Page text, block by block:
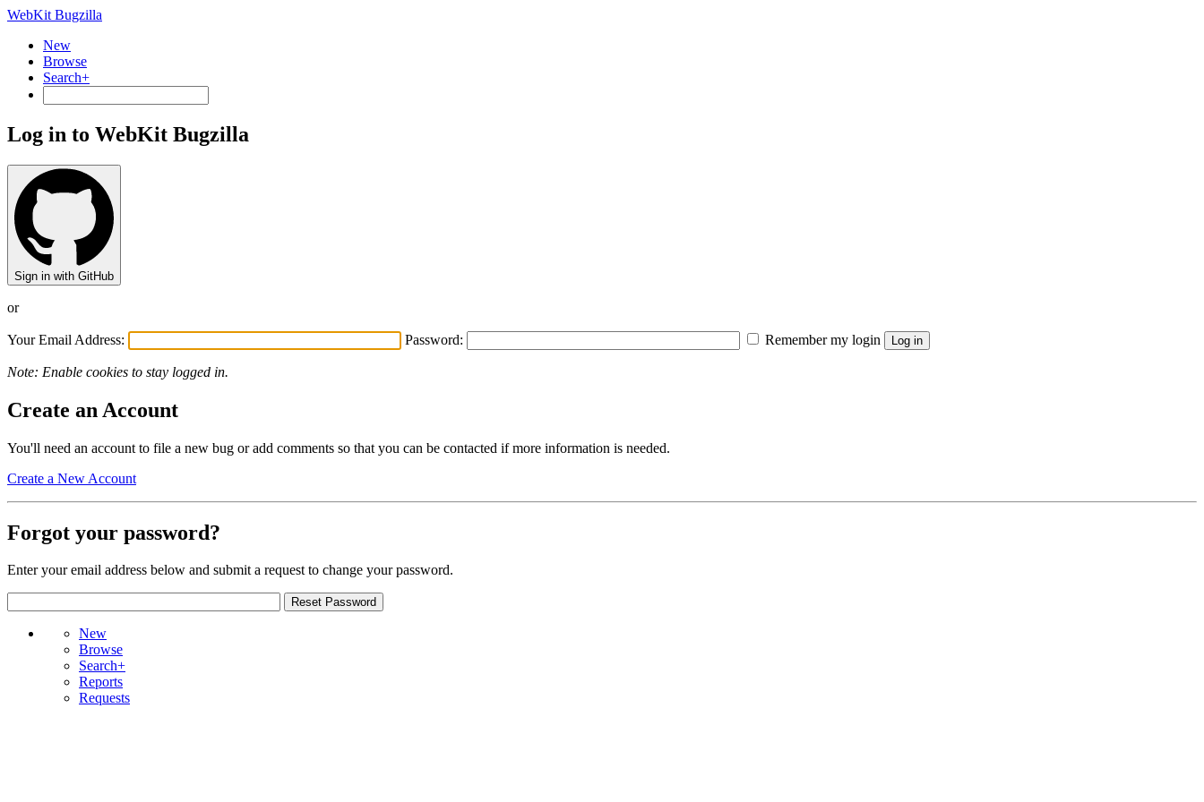
WebKit Bugzilla
New
Browse
Search+
Log in to WebKit Bugzilla
Sign in with GitHub
or
Your Email Address: Password: Remember my login
Note: Enable cookies to stay logged in.
Create an Account
You'll need an account to file a new bug or add comments so that you can be contacted if more information is needed.
Create a New Account
Forgot your password?
Enter your email address below and submit a request to change your password.
New
Browse
Search+
Reports
Requests